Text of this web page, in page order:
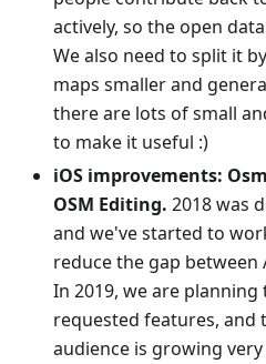
actively, so the open
We also need to split it
maps smaller and
there are lots of small
to make it useful :)
iOS improvements:
OSM Editing. 2018 was
and we've started to
reduce the gap
In 2019, we are
requested features, and
audience is growing